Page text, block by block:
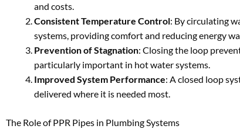
and costs.
Consistent Temperature Control: By circulating
systems, providing comfort and reducing energy
Prevention of Stagnation: Closing the loop
particularly important in hot water systems.
Improved System Performance: A closed loop
delivered where it is needed most.
The Role of PPR Pipes in Plumbing Systems